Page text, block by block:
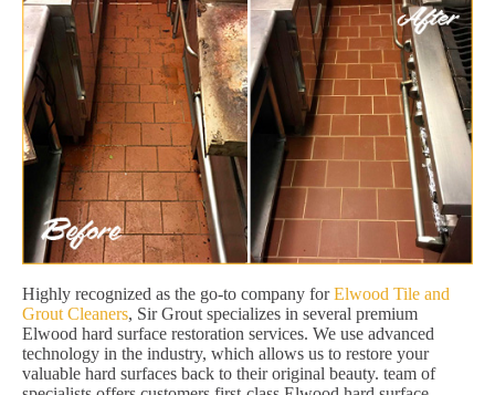
Highly recognized as the go-to company forElwood Tile and
Grout Cleaners, Sir Grout specializes in several premium
Elwood hard surface restoration services. We use advanced
technology in the industry, which allows us to restore your
valuable hard surfaces back to their original beauty. team of